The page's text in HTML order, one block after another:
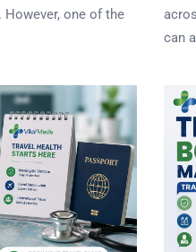
However, one of the
can